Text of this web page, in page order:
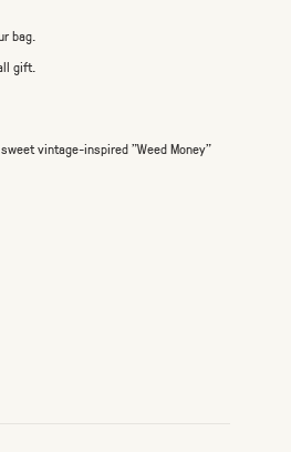
bag.
gift.
vintage-inspired "Weed Money"